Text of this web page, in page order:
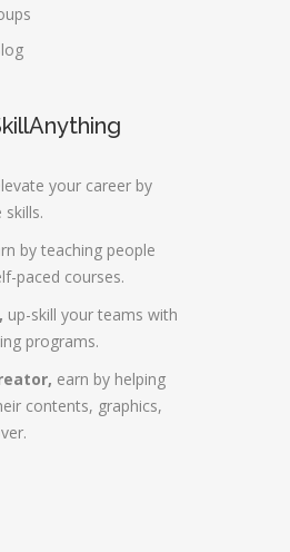
your career by
skills.
by teaching people
paced courses.
up-skill your teams with
programs.
earn by helping
contents, graphics,